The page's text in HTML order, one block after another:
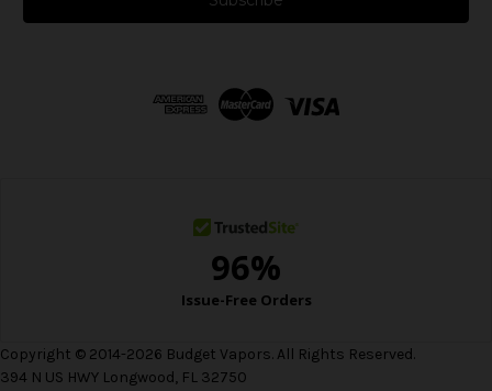
l
Copyright © 2014-2026 Budget Vapors. All Rights Reserved.
394 N US HWY Longwood, FL 32750